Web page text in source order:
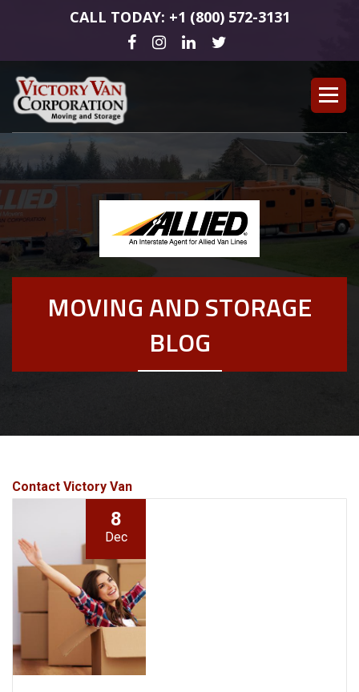
CALL TODAY: +1 (800) 572-3131
MOVING AND STORAGE
BLOG
Contact Victory Van
8
Dec